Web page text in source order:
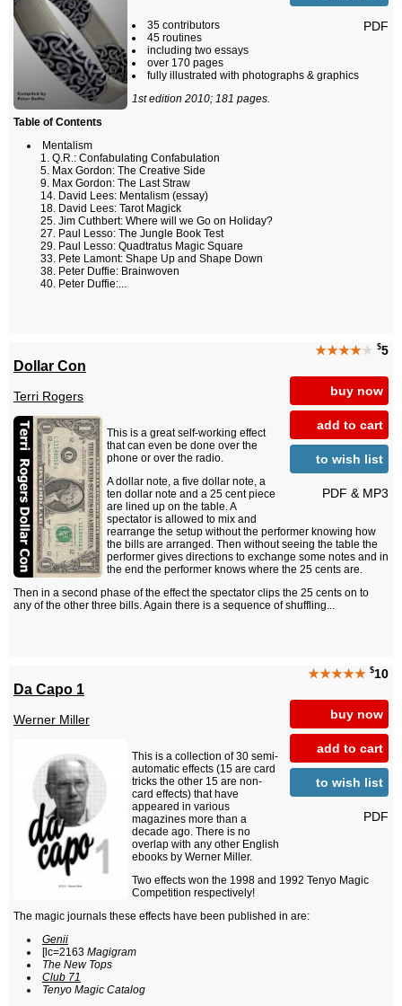
PDF
35 contributors
45 routines
including two essays
over 170 pages
fully illustrated with photographs & graphics
1st edition 2010; 181 pages.
Table of Contents
Mentalism
Q.R.: Confabulating Confabulation
Max Gordon: The Creative Side
Max Gordon: The Last Straw
David Lees: Mentalism (essay)
David Lees: Tarot Magick
Jim Cuthbert: Where will we Go on Holiday?
Paul Lesso: The Jungle Book Test
Paul Lesso: Quadtratus Magic Square
Pete Lamont: Shape Up and Shape Down
Peter Duffie: Brainwoven
Peter Duffie:...
★★★★★ $5
buy now
add to cart
to wish list
PDF & MP3
Dollar Con
Terri Rogers
This is a great self-working effect
that can even be done over the
phone or over the radio.
A dollar note, a five dollar note, a
ten dollar note and a 25 cent piece
are lined up on the table. A
spectator is allowed to mix and
rearrange the setup without the performer knowing how
the bills are arranged. Then without seeing the table the
performer gives directions to exchange some notes and in
the end the performer knows where the 25 cents are.
Then in a second phase of the effect the spectator clips the 25 cents on to
any of the other three bills. Again there is a sequence of shuffling...
★★★★★ $10
buy now
add to cart
to wish list
PDF
Da Capo 1
Werner Miller
This is a collection of 30 semi-
automatic effects (15 are card
tricks the other 15 are non-
card effects) that have
appeared in various
magazines more than a
decade ago. There is no
overlap with any other English
ebooks by Werner Miller.
Two effects won the 1998 and 1992 Tenyo Magic
Competition respectively!
The magic journals these effects have been published in are:
Genii
[lc=2163 Magigram
The New Tops
Club 71
Tenyo Magic Catalog